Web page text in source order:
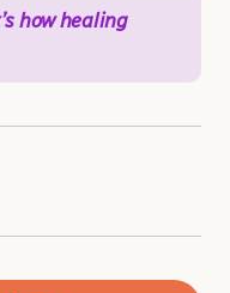
how healing